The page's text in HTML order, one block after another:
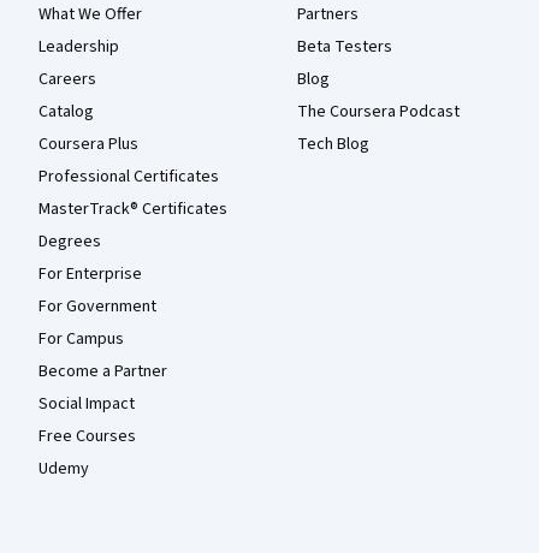
What We Offer
Leadership
Careers
Catalog
Coursera Plus
Professional Certificates
MasterTrack® Certificates
Degrees
For Enterprise
For Government
For Campus
Become a Partner
Social Impact
Free Courses
Udemy
Partners
Beta Testers
Blog
The Coursera Podcast
Tech Blog